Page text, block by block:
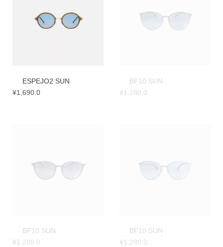
ESPEJO2 SUN
¥1,690.0
BF10 SUN
¥1,280.0
BF10 SUN
¥1,280.0
BF10 SUN
¥1,280.0